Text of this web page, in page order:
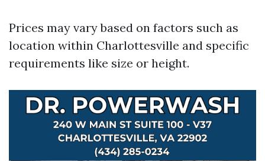
Prices may vary based on factors such as
location within Charlottesville and specific
requirements like size or height.